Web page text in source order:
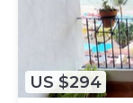
US $294